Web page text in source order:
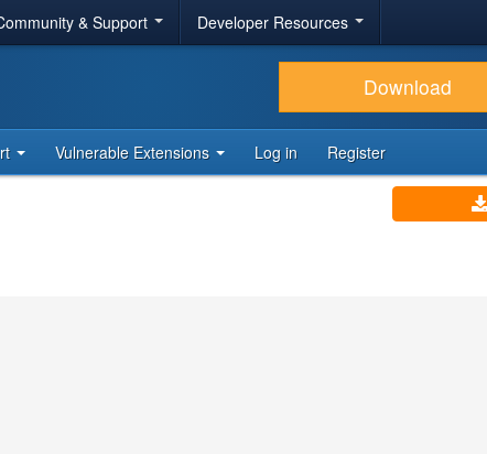
& Support Developer Resources
Download
Vulnerable Extensions Log in Register